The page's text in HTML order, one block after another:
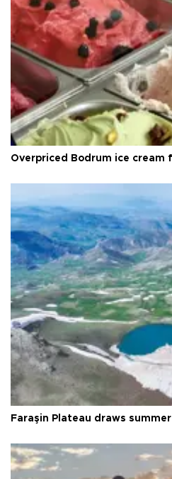
Overpriced Bodrum ice cream
Faraşin Plateau draws